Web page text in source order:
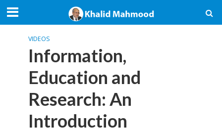
VIDEOS
Information,
Education and
Research: An
Introduction